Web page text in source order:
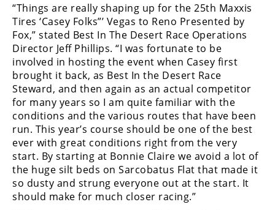
“Things are really shaping up for the 25th Maxxis
Tires ‘Casey Folks”’ Vegas to Reno Presented by
Fox,” stated Best In The Desert Race Operations
Director Jeff Phillips. “I was fortunate to be
involved in hosting the event when Casey first
brought it back, as Best In the Desert Race
Steward, and then again as an actual competitor
for many years so I am quite familiar with the
conditions and the various routes that have been
run. This year’s course should be one of the best
ever with great conditions right from the very
start. By starting at Bonnie Claire we avoid a lot of
the huge silt beds on Sarcobatus Flat that made it
so dusty and strung everyone out at the start. It
should make for much closer racing.”